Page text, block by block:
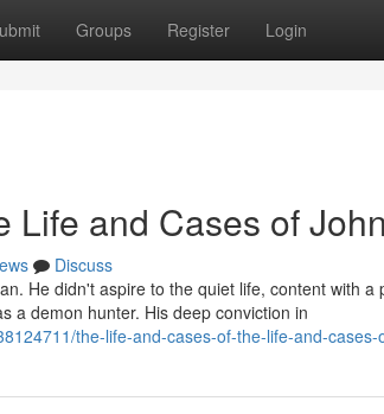
Groups Register Login
Life and Cases of
Discuss
He didn't aspire to the quiet life, content with
a demon hunter. His deep conviction in
the-life-and-cases-of-the-life-and-